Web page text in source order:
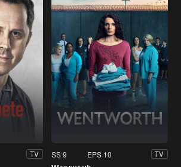
TV SS 9 EPS 10 TV